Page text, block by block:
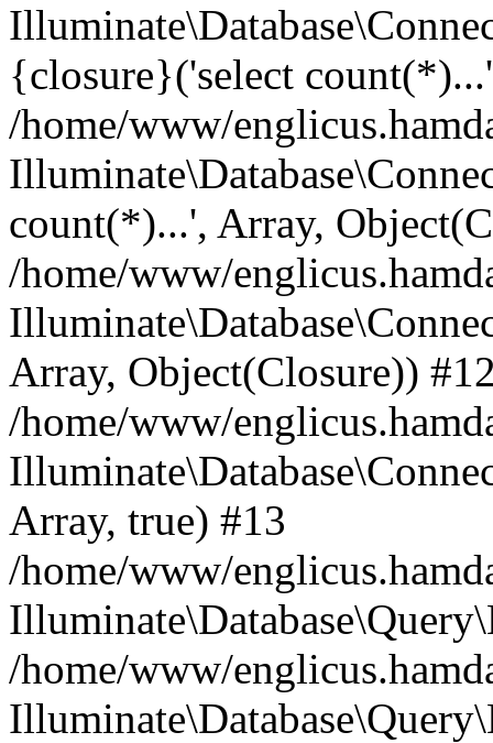
{closure}('select
/home/www/
count(*)...', Array,
/home/www/
Array, Object(Closure))
/home/www/
Array, true) #13
/home/www/
/home/www/